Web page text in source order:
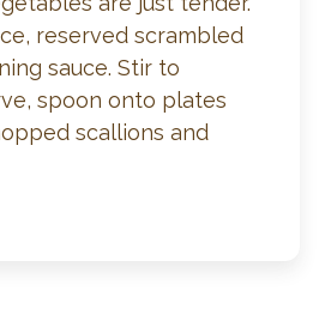
reserved scrambled
sauce. Stir to
spoon onto plates
scallions and